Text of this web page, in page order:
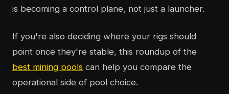
is becoming a control plane, not just a launcher.
If you're also deciding where your rigs should
point once they're stable, this roundup of the
best mining pools can help you compare the
operational side of pool choice.